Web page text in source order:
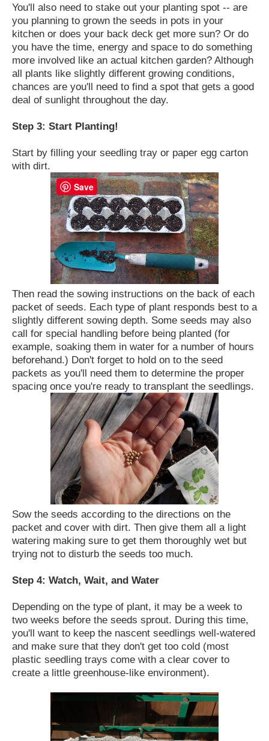
You'll also need to stake out your planting spot -- are
you planning to grown the seeds in pots in your
kitchen or does your back deck get more sun? Or do
you have the time, energy and space to do something
more involved like an actual kitchen garden? Although
all plants like slightly different growing conditions,
chances are you'll need to find a spot that gets a good
deal of sunlight throughout the day.
Step 3: Start Planting!
Start by filling your seedling tray or paper egg carton
with dirt.
Then read the sowing instructions on the back of each
packet of seeds. Each type of plant responds best to a
slightly different sowing depth. Some seeds may also
call for special handling before being planted (for
example, soaking them in water for a number of hours
beforehand.) Don't forget to hold on to the seed
packets as you'll need them to determine the proper
spacing once you're ready to transplant the seedlings.
Sow the seeds according to the directions on the
packet and cover with dirt. Then give them all a light
watering making sure to get them thoroughly wet but
trying not to disturb the seeds too much.
Step 4: Watch, Wait, and Water
Depending on the type of plant, it may be a week to
two weeks before the seeds sprout. During this time,
you'll want to keep the nascent seedlings well-watered
and make sure that they don't get too cold (most
plastic seedling trays come with a clear cover to
create a little greenhouse-like environment).
Save